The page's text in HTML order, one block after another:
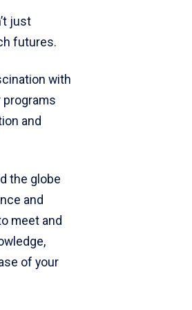
just
futures.
with
programs
and
the globe
and
meet and
of your